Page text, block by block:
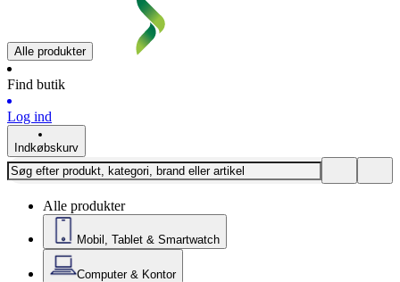
Alle produkter
Find butik
Log ind
Indkøbskurv
Alle produkter
Mobil, Tablet & Smartwatch
Computer & Kontor